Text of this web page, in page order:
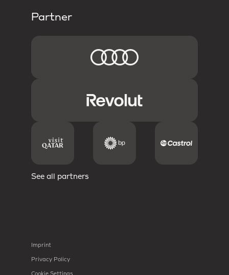
Partner
See all partners
Imprint
Privacy Policy
Cookie Settings